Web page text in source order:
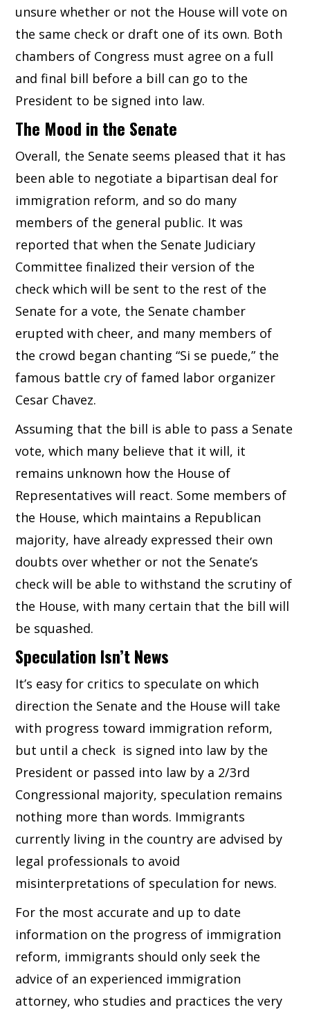
unsure whether or not the House will vote on
the same check or draft one of its own. Both
chambers of Congress must agree on a full
and final bill before a bill can go to the
President to be signed into law.
The Mood in the Senate
Overall, the Senate seems pleased that it has
been able to negotiate a bipartisan deal for
immigration reform, and so do many
members of the general public. It was
reported that when the Senate Judiciary
Committee finalized their version of the
check which will be sent to the rest of the
Senate for a vote, the Senate chamber
erupted with cheer, and many members of
the crowd began chanting “Si se puede,” the
famous battle cry of famed labor organizer
Cesar Chavez.
Assuming that the bill is able to pass a Senate
vote, which many believe that it will, it
remains unknown how the House of
Representatives will react. Some members of
the House, which maintains a Republican
majority, have already expressed their own
doubts over whether or not the Senate’s
check will be able to withstand the scrutiny of
the House, with many certain that the bill will
be squashed.
Speculation Isn’t News
It’s easy for critics to speculate on which
direction the Senate and the House will take
with progress toward immigration reform,
but until a check is signed into law by the
President or passed into law by a 2/3rd
Congressional majority, speculation remains
nothing more than words. Immigrants
currently living in the country are advised by
legal professionals to avoid
misinterpretations of speculation for news.
For the most accurate and up to date
information on the progress of immigration
reform, immigrants should only seek the
advice of an experienced immigration
attorney, who studies and practices the very